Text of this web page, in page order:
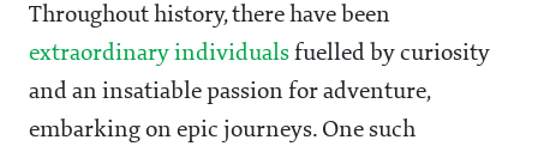
Throughout history, there have been
extraordinary individuals fuelled by curiosity
and an insatiable passion for adventure,
embarking on epic journeys. One such